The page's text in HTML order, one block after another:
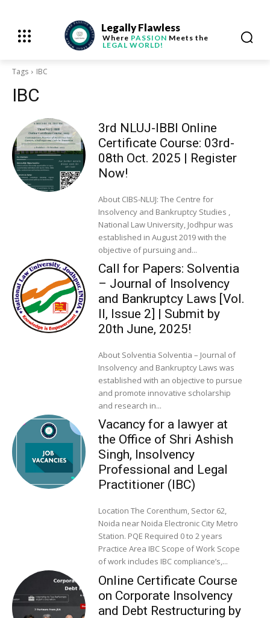
Legally Flawless
Where PASSION Meets the
LEGAL WORLD!
Tags IBC
IBC
3rd NLUJ-IBBI Online
Certificate Course: 03rd-
08th Oct. 2025 | Register
Now!
About CIBS-NLUJ: The Centre for
Insolvency and Bankruptcy Studies ,
National Law University, Jodhpur was
established in August 2019 with the
objective of pursuing and...
Call for Papers: Solventia
– Journal of Insolvency
and Bankruptcy Laws [Vol.
II, Issue 2] | Submit by
20th June, 2025!
About Solventia Solventia – Journal of
Insolvency and Bankruptcy Laws was
established with an objective to pursue
and promote innovative scholarship
and research in...
Vacancy for a lawyer at
the Office of Shri Ashish
Singh, Insolvency
Professional and Legal
Practitioner (IBC)
Location The Corenthum, Sector 62,
Noida near Noida Electronic City Metro
Station. PQE Required 0 to 2 years
Practice Area IBC Scope of Work Scope
of work includes IBC compliance’s,...
Online Certificate Course
on Corporate Insolvency
and Debt Restructuring by